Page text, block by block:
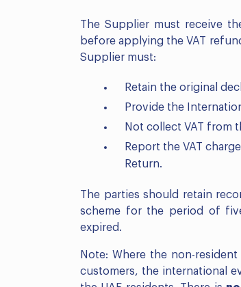
The Supplier must receive
before applying the VAT
Supplier must:
Retain the original
Provide the
Not collect VAT from
Report the VAT
Return.
The parties should retain
scheme for the period of
expired.
Note: Where the non-
customers, the international